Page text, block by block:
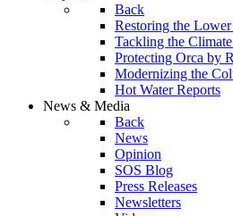
Back
Restoring the
Tackling the
Protecting Orca by
Modernizing the
Hot Water Reports
News & Media
Back
News
Opinion
SOS Blog
Press Releases
Newsletters